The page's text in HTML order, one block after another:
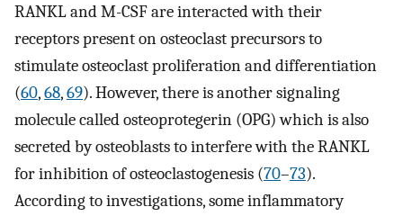
RANKL and M-CSF are interacted with their
receptors present on osteoclast precursors to
stimulate osteoclast proliferation and differentiation
(60,68,69). However, there is another signaling
molecule called osteoprotegerin (OPG) which is also
secreted by osteoblasts to interfere with the RANKL
for inhibition of osteoclastogenesis (70–73).
According to investigations, some inflammatory